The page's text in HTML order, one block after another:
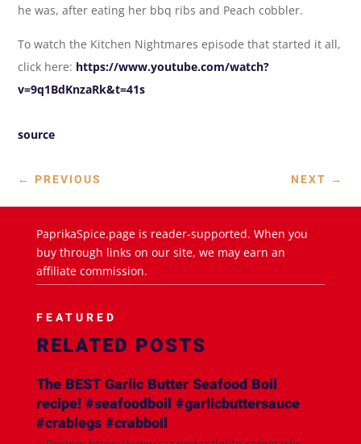
he was, after eating her bbq ribs and Peach cobbler.
To watch the Kitchen Nightmares episode that started it all,
click here: https://www.youtube.com/watch?
v=9q1BdKnzaRk&t=41s
source
← PREVIOUS NEXT →
PaprikaSpice.page is reader-supported. When you
buy through links on our site, we may earn an
affiliate commission.
FEATURED
RELATED POSTS
The BEST Garlic Butter Seafood Boil
recipe! #seafoodboil #garlicbuttersauce
#crablegs #crabboil